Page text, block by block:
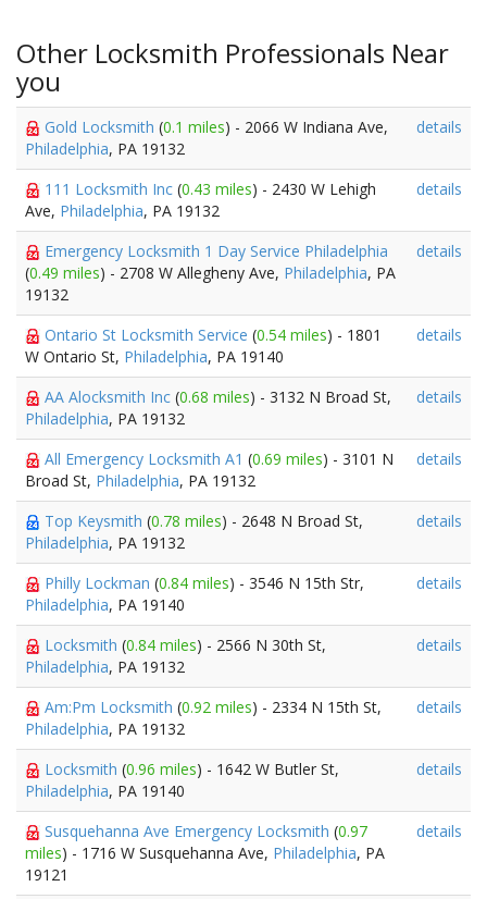
Other Locksmith Professionals Near
you
Gold Locksmith (0.1 miles) - 2066 W Indiana Ave,
Philadelphia, PA 19132
details
111 Locksmith Inc (0.43 miles) - 2430 W Lehigh
Ave, Philadelphia, PA 19132
details
Emergency Locksmith 1 Day Service Philadelphia
(0.49 miles) - 2708 W Allegheny Ave, Philadelphia, PA
19132
details
Ontario St Locksmith Service (0.54 miles) - 1801
W Ontario St, Philadelphia, PA 19140
details
AA Alocksmith Inc (0.68 miles) - 3132 N Broad St,
Philadelphia, PA 19132
details
All Emergency Locksmith A1 (0.69 miles) - 3101 N
Broad St, Philadelphia, PA 19132
details
Top Keysmith (0.78 miles) - 2648 N Broad St,
Philadelphia, PA 19132
details
Philly Lockman (0.84 miles) - 3546 N 15th Str,
Philadelphia, PA 19140
details
Locksmith (0.84 miles) - 2566 N 30th St,
Philadelphia, PA 19132
details
Am:Pm Locksmith (0.92 miles) - 2334 N 15th St,
Philadelphia, PA 19132
details
Locksmith (0.96 miles) - 1642 W Butler St,
Philadelphia, PA 19140
details
Susquehanna Ave Emergency Locksmith (0.97
miles) - 1716 W Susquehanna Ave, Philadelphia, PA
19121
details